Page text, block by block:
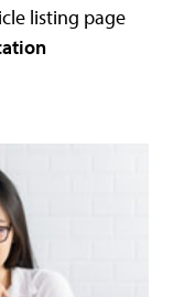
listing page